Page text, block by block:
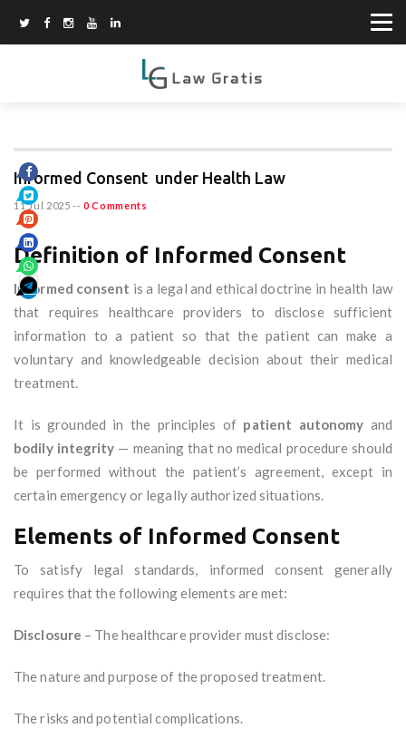
Informed Consent under Health Law
11 Jul 2025 -- 0 Comments
Definition of Informed Consent
Informed consent is a legal and ethical doctrine in health law
that requires healthcare providers to disclose sufficient
information to a patient so that the patient can make a
voluntary and knowledgeable decision about their medical
treatment.
It is grounded in the principles of patient autonomy and
bodily integrity — meaning that no medical procedure should
be performed without the patient’s agreement, except in
certain emergency or legally authorized situations.
Elements of Informed Consent
To satisfy legal standards, informed consent generally
requires that the following elements are met:
Disclosure – The healthcare provider must disclose:
The nature and purpose of the proposed treatment.
The risks and potential complications.